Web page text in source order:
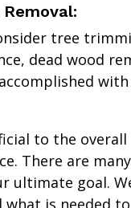
tree
dead wood
to the
There are
ultimate goal.
is needed